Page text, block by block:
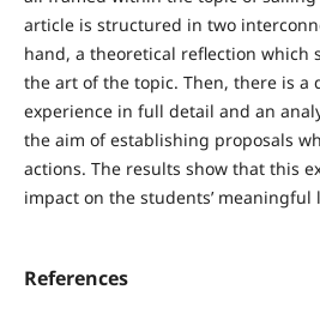
article is structured in two
hand, a theoretical reflection which
the art of the topic. Then, there is a
experience in full detail and an
the aim of establishing proposals
actions. The results show that this
impact on the students’ meaningful
References